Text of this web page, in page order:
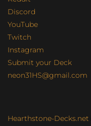
Discord
YouTube
Twitch
Instagram
Submit your Deck
neon31HS@gmail.com
Hearthstone-Decks.net